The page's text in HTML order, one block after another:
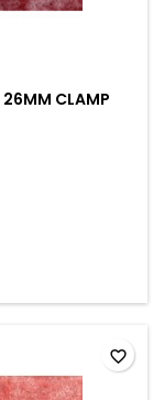
CLAMP
favorite_border